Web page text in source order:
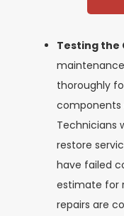
Testing the
thoroughly
components
Technicians
restore
have failed
estimate for
repairs are